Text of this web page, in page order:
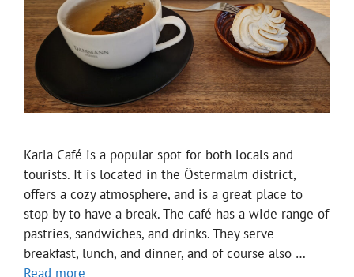
Karla Café is a popular spot for both locals and
tourists. It is located in the Östermalm district,
offers a cozy atmosphere, and is a great place to
stop by to have a break. The café has a wide range of
pastries, sandwiches, and drinks. They serve
breakfast, lunch, and dinner, and of course also …
Read more